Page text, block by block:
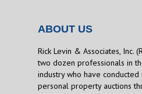
ABOUT US
Rick Levin & Associates, Inc.
two dozen professionals in
industry who have
personal property auctions